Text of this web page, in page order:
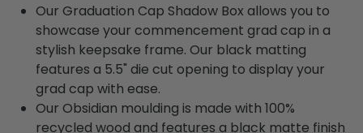
Our Graduation Cap Shadow Box allows you to
showcase your commencement grad cap in a
stylish keepsake frame. Our black matting
features a 5.5" die cut opening to display your
grad cap with ease.
Our Obsidian moulding is made with 100%
recycled wood and features a black matte finish